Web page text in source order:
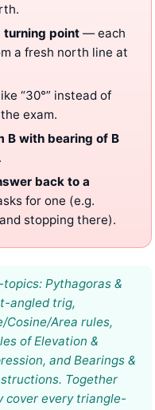
turning point — each
a fresh north line at
“30°” instead of
exam.
B with bearing of B
back to a
for one (e.g.
stopping there).
topics: Pythagoras &
angled trig,
Cosine/Area rules,
of Elevation &
and Bearings &
Together
cover every triangle-